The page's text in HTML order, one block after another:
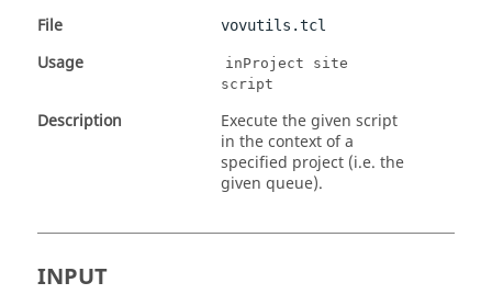
File vovutils.tcl
Usage
inProject site
script
Description
Execute the given script
in the context of a
specified project (i.e. the
given queue).
INPUT